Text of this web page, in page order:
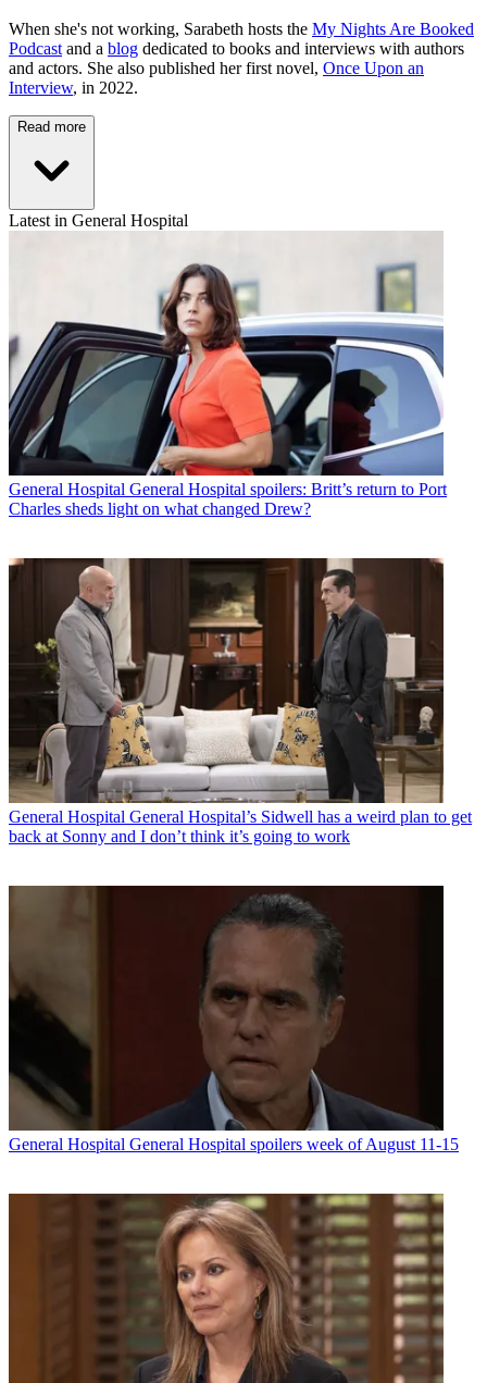
When she's not working, Sarabeth hosts the My Nights Are Booked
Podcast and a blog dedicated to books and interviews with authors
and actors. She also published her first novel, Once Upon an
Interview, in 2022.
Read more
Latest in General Hospital
General Hospital General Hospital spoilers: Britt’s return to Port
Charles sheds light on what changed Drew?
General Hospital General Hospital’s Sidwell has a weird plan to get
back at Sonny and I don’t think it’s going to work
General Hospital General Hospital spoilers week of August 11-15